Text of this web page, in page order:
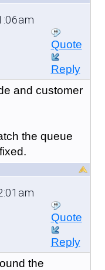
Quote
Reply
and customer
the queue
Quote
Reply
the